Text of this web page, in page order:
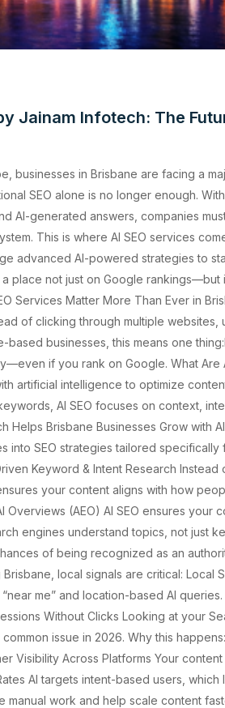
Jainam Infotech: The
businesses in Brisbane are facing a
SEO alone is no longer enough.
AI-generated answers, companies
This is where AI SEO services
advanced AI-powered strategies to
place not just on Google rankings—but
Services Matter More Than Ever in
of clicking through multiple websites,
based businesses, this means one
if you rank on Google. What Are
artificial intelligence to optimize
AI SEO focuses on context,
Helps Brisbane Businesses Grow with AI
into SEO strategies tailored specifically
Keyword & Intent Research Instead
your content aligns with how
(AEO) AI SEO ensures your
engines understand topics, not just
of being recognized as an
local signals are critical: Local
me” and location-based AI queries.
Without Clicks Looking at your
issue in 2026. Why this
Visibility Across Platforms Your
AI targets intent-based users, which
manual work and help scale content